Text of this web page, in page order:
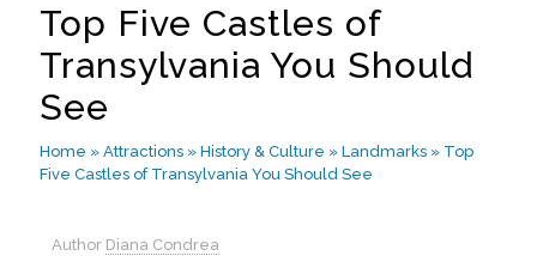
Top Five Castles of
Transylvania You Should
See
Home » Attractions » History & Culture » Landmarks » Top
Five Castles of Transylvania You Should See
Author Diana Condrea